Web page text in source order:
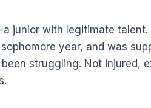
junior with legitimate talent.
year, and was
been struggling. Not injured,